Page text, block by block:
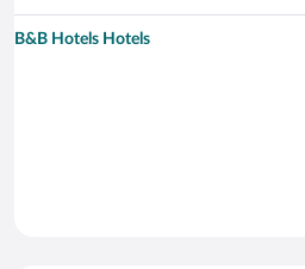
B&B Hotels Hotels